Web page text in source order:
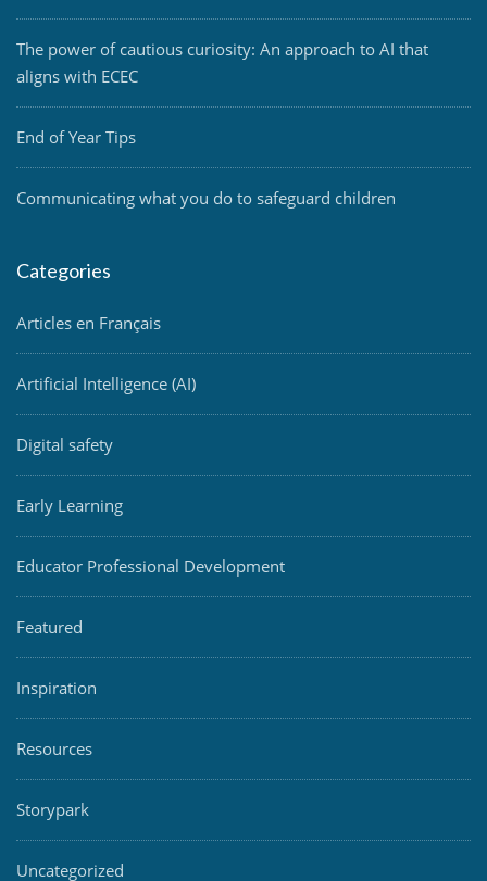
The power of cautious curiosity: An approach to AI that
aligns with ECEC
End of Year Tips
Communicating what you do to safeguard children
Categories
Articles en Français
Artificial Intelligence (AI)
Digital safety
Early Learning
Educator Professional Development
Featured
Inspiration
Resources
Storypark
Uncategorized